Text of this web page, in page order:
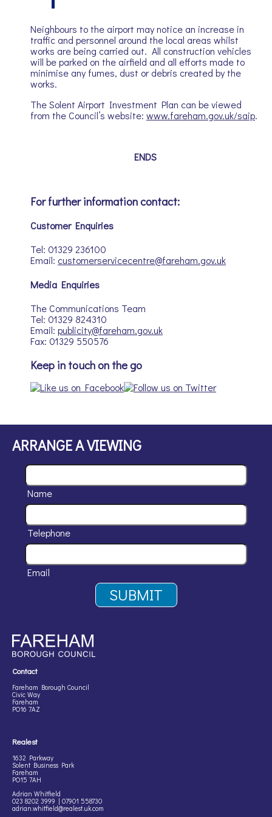
Neighbours to the airport may notice an increase in
traffic and personnel around the local areas whilst
works are being carried out. All construction vehicles
will be parked on the airfield and all efforts made to
minimise any fumes, dust or debris created by the
works.
The Solent Airport Investment Plan can be viewed
from the Council’s website: www.fareham.gov.uk/saip.
ENDS
For further information contact:
Customer Enquiries
Tel: 01329 236100
Email: customerservicecentre@fareham.gov.uk
Media Enquiries
The Communications Team
Tel: 01329 824310
Email: publicity@fareham.gov.uk
Fax: 01329 550576
Keep in touch on the go
ARRANGE A VIEWING
Name
Telephone
Email
Realest
1632 Parkway
Solent Business Park
Fareham
PO15 7AH
Adrian Whitfield
023 8202 3999 | 07901 558730
adrian.whitfield@realest.uk.com
Contact
Fareham Borough Council
Civic Way
Fareham
PO16 7AZ